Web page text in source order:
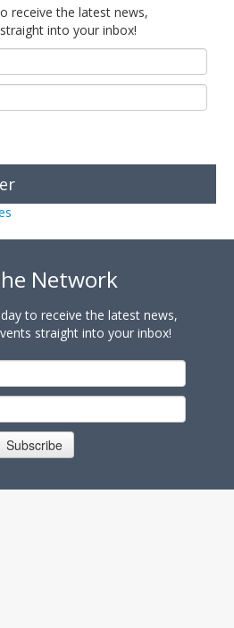
receive the latest news,
into your inbox!
Network
to receive the latest news,
straight into your inbox!
Subscribe